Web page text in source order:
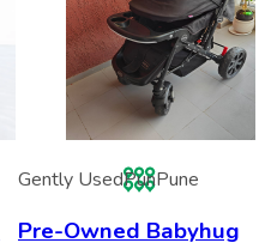
Gently UsedPunPune
Pre-Owned Babyhug